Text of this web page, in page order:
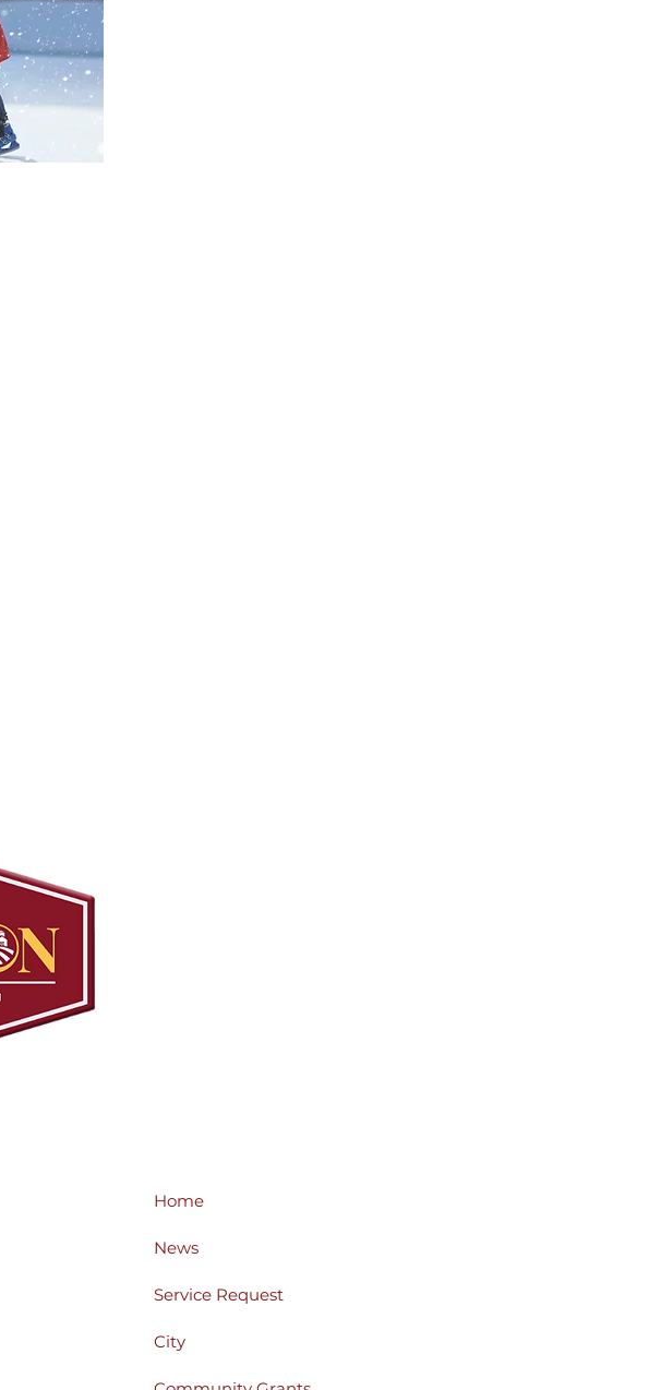
Home
News
Service Request
City